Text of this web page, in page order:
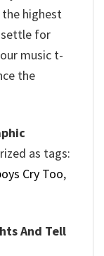
highest
settle for
music t-
the
as tags:
Cry Too,
And Tell